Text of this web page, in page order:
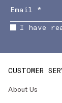
I have
CUSTOMER
About Us